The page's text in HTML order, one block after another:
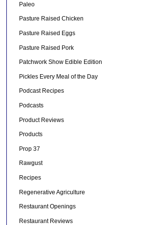
Paleo
Pasture Raised Chicken
Pasture Raised Eggs
Pasture Raised Pork
Patchwork Show Edible Edition
Pickles Every Meal of the Day
Podcast Recipes
Podcasts
Product Reviews
Products
Prop 37
Rawgust
Recipes
Regenerative Agriculture
Restaurant Openings
Restaurant Reviews